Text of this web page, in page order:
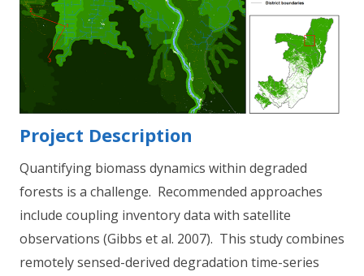
Project Description
Quantifying biomass dynamics within degraded
forests is a challenge. Recommended approaches
include coupling inventory data with satellite
observations (Gibbs et al. 2007). This study combines
remotely sensed-derived degradation time-series